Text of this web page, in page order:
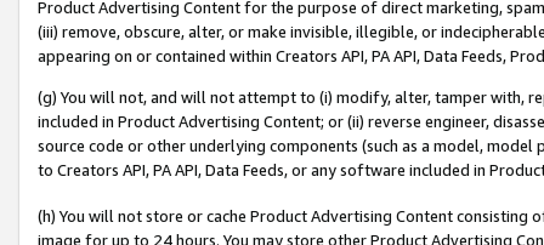
Product Advertising Content for the purpose of direct marketing,
(iii) remove, obscure, alter, or make invisible, illegible, or
appearing on or contained within Creators API, PA API, Data Feeds,
(g) You will not, and will not attempt to (i) modify, alter, tamper with,
included in Product Advertising Content; or (ii) reverse engineer,
source code or other underlying components (such as a model,
to Creators API, PA API, Data Feeds, or any software included in
(h) You will not store or cache Product Advertising Content
image for up to 24 hours. You may store other Product Advertising